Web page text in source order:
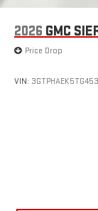
2026 GMC
Price Drop
VIN: